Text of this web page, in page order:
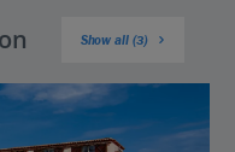
Show all (3)